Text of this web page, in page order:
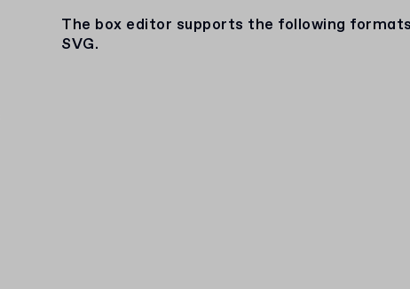
The box editor supports the following formats:
SVG.